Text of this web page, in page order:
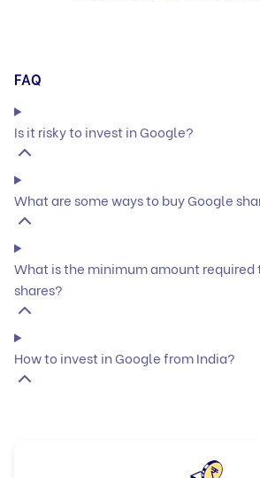
FAQ
Is it risky to invest in Google?
What are some ways to buy Google
What is the minimum amount required
shares?
How to invest in Google from India?